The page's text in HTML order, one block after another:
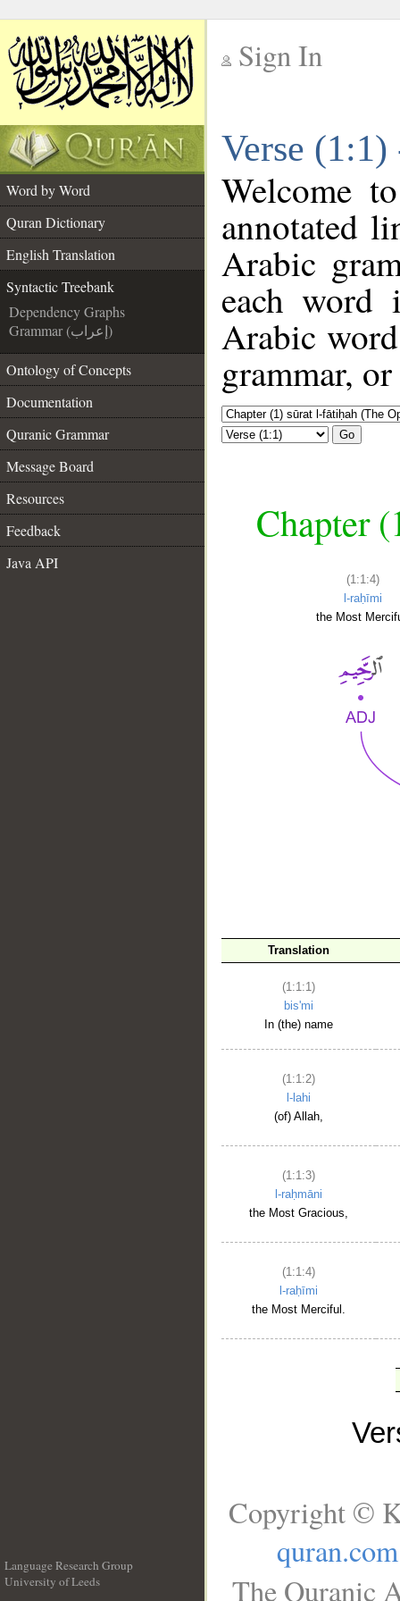
Sign In
Verse
Word by Word
Quran Dictionary
English Translation
Syntactic Treebank
Dependency Graphs
Grammar (إعراب)
Ontology of Concepts
Documentation
Quranic Grammar
Message Board
Resources
Feedback
Java API
Welcome
annotated
Arabic
each
Arabic
grammar,
Go
Chapter
(1:1:4)
l-raḥīmi
the Most
Translation
(1:1:1)
bis'mi
In (the) name
(1:1:2)
l-lahi
(of) Allah,
(1:1:3)
l-raḥmāni
the Most Gracious,
(1:1:4)
l-raḥīmi
the Most Merciful.
Language Research Group
University of Leeds
Copyright ©
quran.com
The Quranic